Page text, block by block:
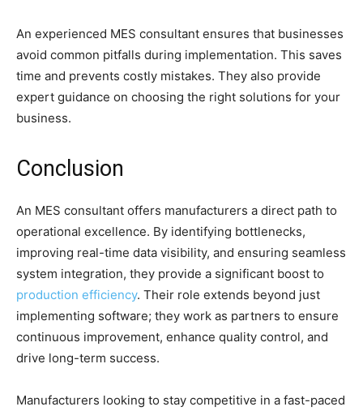
An experienced MES consultant ensures that businesses
avoid common pitfalls during implementation. This saves
time and prevents costly mistakes. They also provide
expert guidance on choosing the right solutions for your
business.
Conclusion
An MES consultant offers manufacturers a direct path to
operational excellence. By identifying bottlenecks,
improving real-time data visibility, and ensuring seamless
system integration, they provide a significant boost to
production efficiency. Their role extends beyond just
implementing software; they work as partners to ensure
continuous improvement, enhance quality control, and
drive long-term success.
Manufacturers looking to stay competitive in a fast-paced